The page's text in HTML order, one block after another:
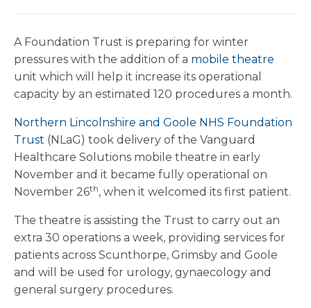
A Foundation Trust is preparing for winter
pressures with the addition of a mobile theatre
unit which will help it increase its operational
capacity by an estimated 120 procedures a month.
Northern Lincolnshire and Goole NHS Foundation
Trust (NLaG) took delivery of the Vanguard
Healthcare Solutions mobile theatre in early
November and it became fully operational on
November 26th, when it welcomed its first patient.
The theatre is assisting the Trust to carry out an
extra 30 operations a week, providing services for
patients across Scunthorpe, Grimsby and Goole
and will be used for urology, gynaecology and
general surgery procedures.